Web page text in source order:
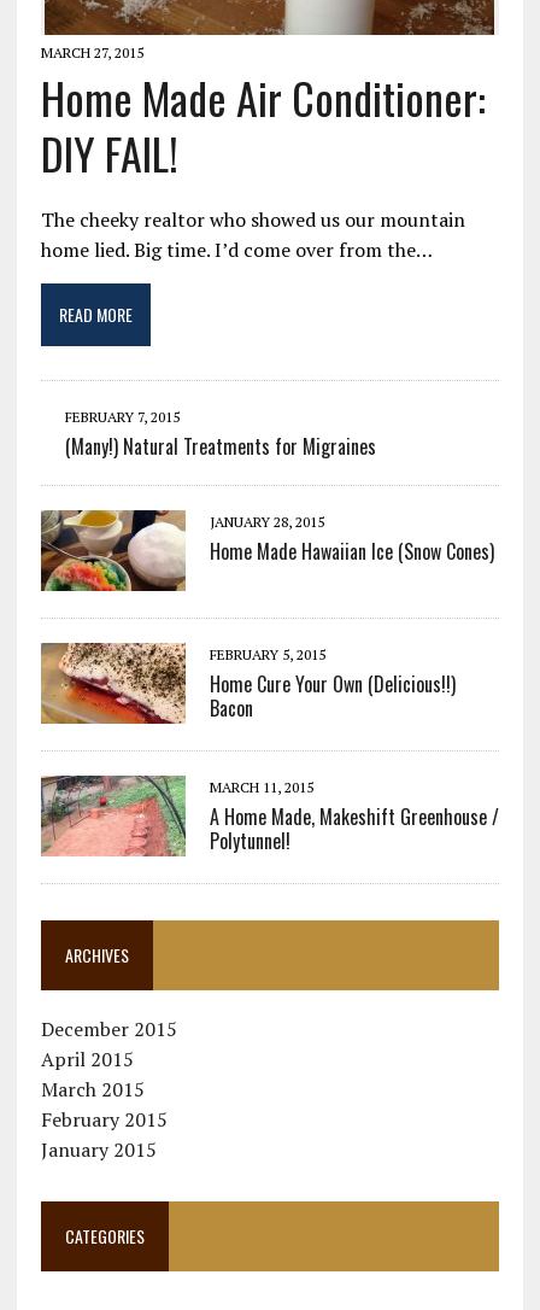
MARCH 27, 2015
Home Made Air Conditioner:
DIY FAIL!
The cheeky realtor who showed us our mountain
home lied. Big time. I’d come over from the…
READ MORE
FEBRUARY 7, 2015
(Many!) Natural Treatments for Migraines
JANUARY 28, 2015
Home Made Hawaiian Ice (Snow Cones)
FEBRUARY 5, 2015
Home Cure Your Own (Delicious!!)
Bacon
MARCH 11, 2015
A Home Made, Makeshift Greenhouse /
Polytunnel!
ARCHIVES
December 2015
April 2015
March 2015
February 2015
January 2015
CATEGORIES